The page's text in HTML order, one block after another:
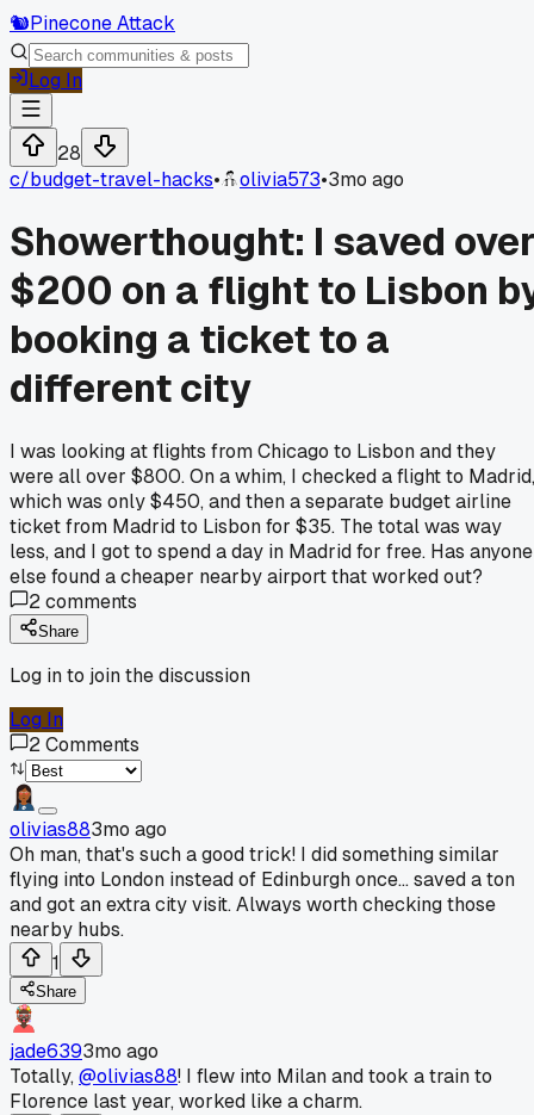
🐿️Pinecone Attack
Log In
28
c/budget-travel-hacks• olivia573•3mo ago
Showerthought: I saved
$200 on a flight to Lisbon
booking a ticket to a
different city
I was looking at flights from Chicago to Lisbon and they
were all over $800. On a whim, I checked a flight to Madrid,
which was only $450, and then a separate budget airline
ticket from Madrid to Lisbon for $35. The total was way
less, and I got to spend a day in Madrid for free. Has anyone
else found a cheaper nearby airport that worked out?
2comments
Share
Log in to join the discussion
Log In
2Comments
olivias883mo ago
Oh man, that's such a good trick! I did something similar
flying into London instead of Edinburgh once... saved a ton
and got an extra city visit. Always worth checking those
nearby hubs.
1
Share
jade6393mo ago
Totally,@olivias88! I flew into Milan and took a train to
Florence last year, worked like a charm.